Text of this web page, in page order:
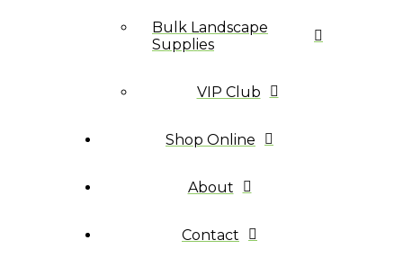
Bulk Landscape
Supplies
VIP Club
Shop Online
About
Contact